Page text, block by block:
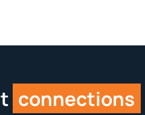
connections